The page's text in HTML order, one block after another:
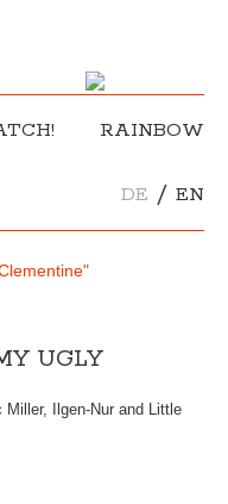
RAINBOW
DE / EN
UGLY
Ilgen-Nur and Little